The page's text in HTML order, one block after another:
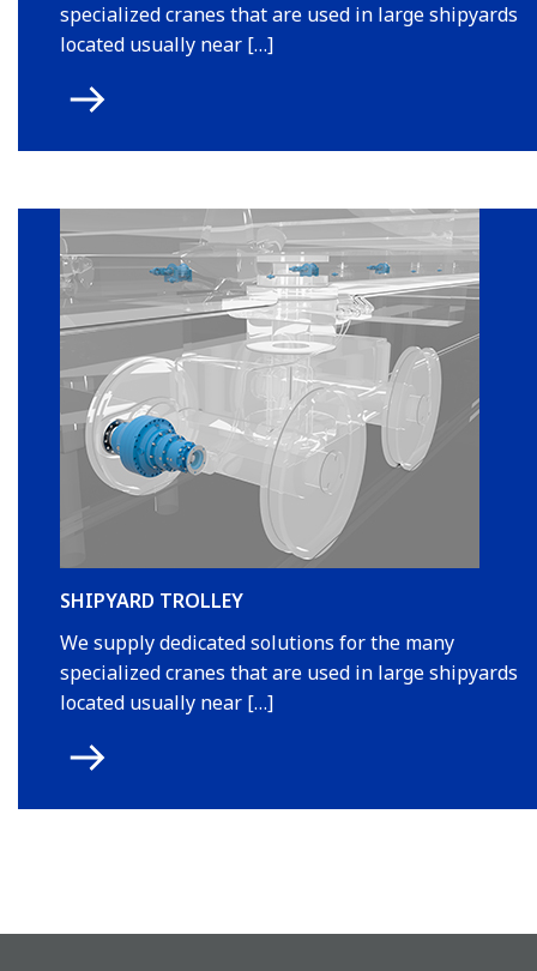
specialized cranes that are used in large shipyards
located usually near […]
SHIPYARD TROLLEY
We supply dedicated solutions for the many
specialized cranes that are used in large shipyards
located usually near […]